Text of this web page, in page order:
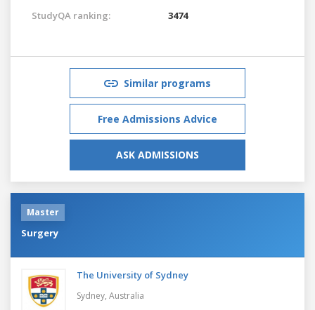
StudyQA ranking: 3474
Similar programs
Free Admissions Advice
ASK ADMISSIONS
Master
Surgery
The University of Sydney
Sydney, Australia